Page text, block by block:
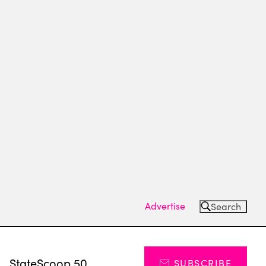
Advertise Search
StateScoop 50 SUBSCRIBE